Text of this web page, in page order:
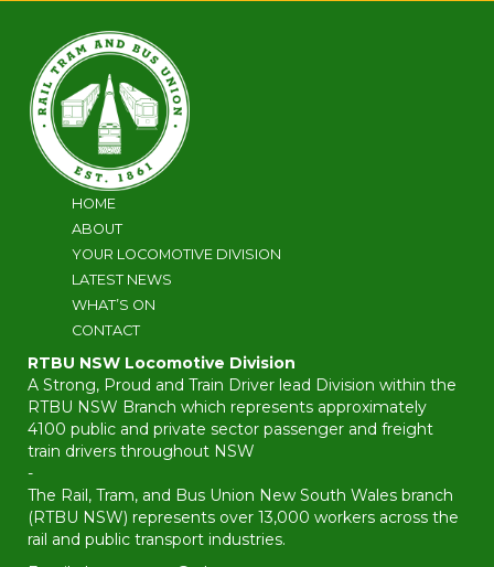
HOME
ABOUT
YOUR LOCOMOTIVE DIVISION
LATEST NEWS
WHAT’S ON
CONTACT
RTBU NSW Locomotive Division
A Strong, Proud and Train Driver lead Division within the
RTBU NSW Branch which represents approximately
4100 public and private sector passenger and freight
train drivers throughout NSW
-
The Rail, Tram, and Bus Union New South Wales branch
(RTBU NSW) represents over 13,000 workers across the
rail and public transport industries.